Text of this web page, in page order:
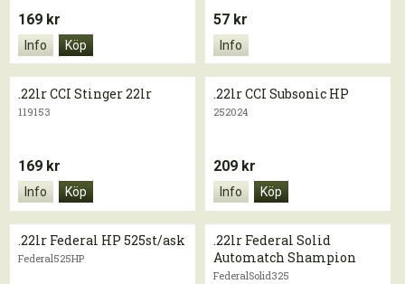
169 kr
Info Köp
57 kr
Info
.22lr CCI Stinger 22lr
119153
169 kr
Info Köp
.22lr CCI Subsonic HP
252024
209 kr
Info Köp
.22lr Federal HP 525st/ask
Federal525HP
.22lr Federal Solid
Automatch Shampion
FederalSolid325